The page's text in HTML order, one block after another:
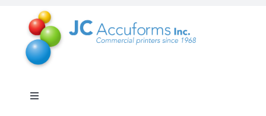
content
Toggle